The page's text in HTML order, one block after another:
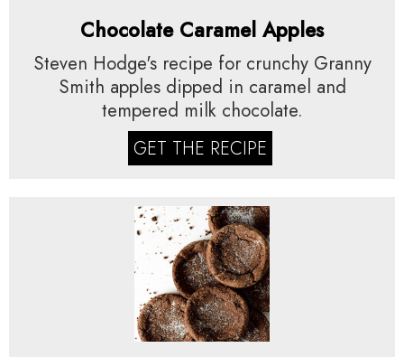
Chocolate Caramel Apples
Steven Hodge's recipe for crunchy Granny
Smith apples dipped in caramel and
tempered milk chocolate.
GET THE RECIPE